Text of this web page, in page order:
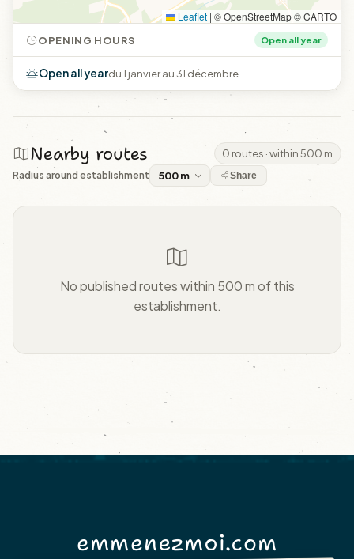
Leaflet | © OpenStreetMap © CARTO
OPENING HOURS Open all year
Open all yeardu 1 janvier au 31 décembre
Nearby routes 0 routes · within 500 m
Radius around establishment Share
No published routes within 500 m of this
establishment.
emmenezmoi.com